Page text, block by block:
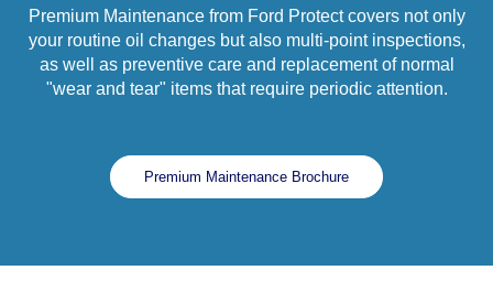
Premium Maintenance from Ford Protect covers not only
your routine oil changes but also multi-point inspections,
as well as preventive care and replacement of normal
"wear and tear" items that require periodic attention.
Premium Maintenance Brochure